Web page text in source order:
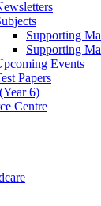
Supporting
Supporting
Events
Papers
6)
Centre